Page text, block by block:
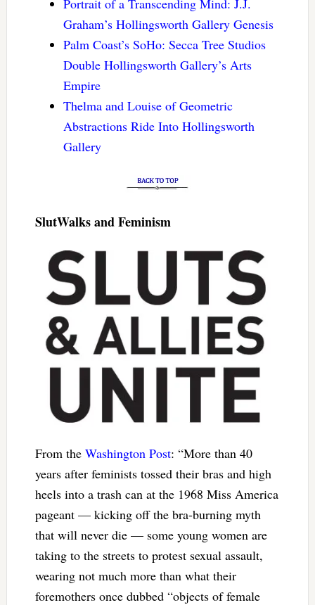
Portrait of a Transcending Mind: J.J.
Graham’s Hollingsworth Gallery Genesis
Palm Coast’s SoHo: Secca Tree Studios
Double Hollingsworth Gallery’s Arts
Empire
Thelma and Louise of Geometric
Abstractions Ride Into Hollingsworth
Gallery
SlutWalks and Feminism
From the Washington Post: “More than 40
years after feminists tossed their bras and high
heels into a trash can at the 1968 Miss America
pageant — kicking off the bra-burning myth
that will never die — some young women are
taking to the streets to protest sexual assault,
wearing not much more than what their
foremothers once dubbed “objects of female